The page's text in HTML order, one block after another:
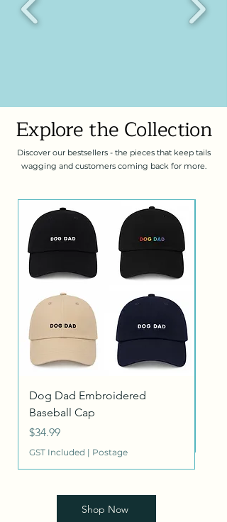
Explore the Collection
Discover our bestsellers - the pieces that keep tails
wagging and customers coming back for more.
Dog Dad Embroidered
Baseball Cap
Price
$34.99
GST Included | Postage
Shop Now